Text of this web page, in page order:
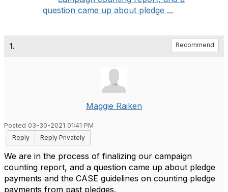
question came up about pledge ...
1. Recommend
Maggie Raiken
Posted 03-30-2021 01:41 PM
Reply
Reply Privately
We are in the process of finalizing our campaign
counting report, and a question came up about pledge
payments and the CASE guidelines on counting pledge
payments from past pledges.